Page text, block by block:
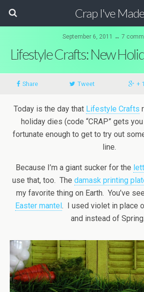
Crap I've Made
September 6, 2011 ↔ 7
Lifestyle Crafts: New
Share Tweet + 1
Today is the day that Lifestyle Crafts
holiday dies (code “CRAP” gets
fortunate enough to get to try out
line.
Because I’m a giant sucker for the
use that, too. The damask printing
my favorite thing on Earth. You’ve
Easter mantel. I used violet in place
and instead of